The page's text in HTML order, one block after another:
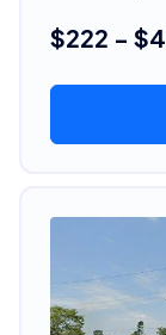
$222 -